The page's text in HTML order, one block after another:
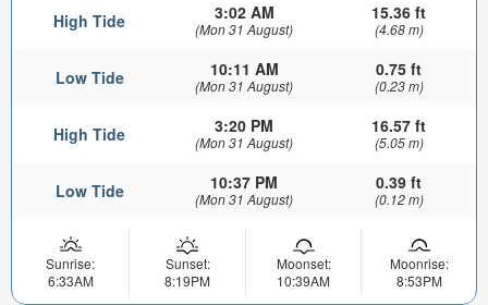
High Tide 3:02 AM
(Mon 31 August)
15.36 ft
(4.68 m)
Low Tide 10:11 AM
(Mon 31 August)
0.75 ft
(0.23 m)
High Tide 3:20 PM
(Mon 31 August)
16.57 ft
(5.05 m)
Low Tide 10:37 PM
(Mon 31 August)
0.39 ft
(0.12 m)
Sunrise:
6:33AM
Sunset:
8:19PM
Moonset:
10:39AM
Moonrise:
8:53PM